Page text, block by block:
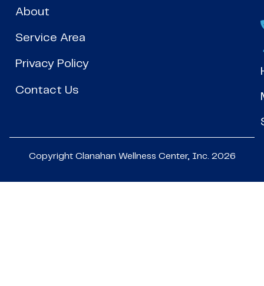
About
Service Area
Privacy Policy
Contact Us
Copyright Clanahan Wellness Center, Inc. 2026